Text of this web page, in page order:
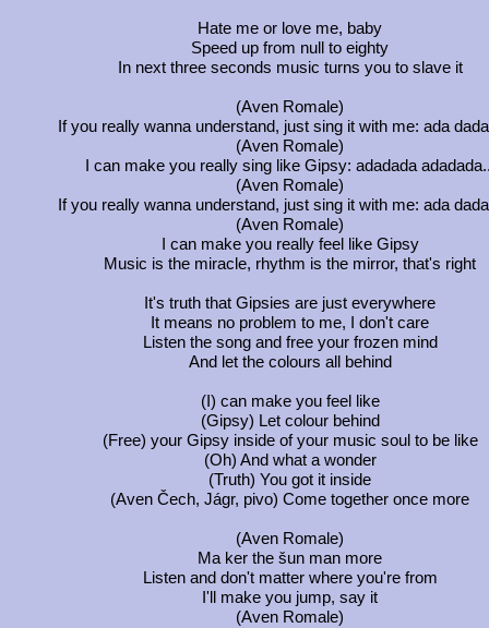
Hate me or love me, baby
Speed up from null to eighty
In next three seconds music turns you to slave it
(Aven Romale)
If you really wanna understand, just sing it with me: ada
(Aven Romale)
I can make you really sing like Gipsy: adadada
(Aven Romale)
If you really wanna understand, just sing it with me: ada
(Aven Romale)
I can make you really feel like Gipsy
Music is the miracle, rhythm is the mirror, that's right
It's truth that Gipsies are just everywhere
It means no problem to me, I don't care
Listen the song and free your frozen mind
And let the colours all behind
(I) can make you feel like
(Gipsy) Let colour behind
(Free) your Gipsy inside of your music soul to be like
(Oh) And what a wonder
(Truth) You got it inside
(Aven Čech, Jágr, pivo) Come together once more
(Aven Romale)
Ma ker the šun man more
Listen and don't matter where you're from
I'll make you jump, say it
(Aven Romale)